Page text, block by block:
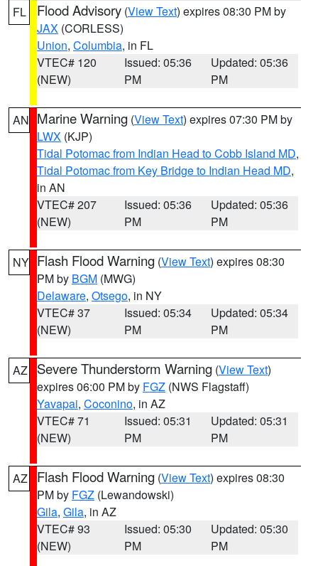
FL Flood Advisory (View Text) expires 08:30 PM by
JAX (CORLESS)
Union, Columbia, in FL
VTEC# 120
(NEW)
Issued: 05:36
PM
Updated: 05:36
PM
AN Marine Warning (View Text) expires 07:30 PM by
LWX (KJP)
Tidal Potomac from Indian Head to Cobb Island MD,
Tidal Potomac from Key Bridge to Indian Head MD,
in AN
VTEC# 207
(NEW)
Issued: 05:36
PM
Updated: 05:36
PM
NY Flash Flood Warning (View Text) expires 08:30
PM by BGM (MWG)
Delaware, Otsego, in NY
VTEC# 37
(NEW)
Issued: 05:34
PM
Updated: 05:34
PM
AZ Severe Thunderstorm Warning (View Text)
expires 06:00 PM by FGZ (NWS Flagstaff)
Yavapai, Coconino, in AZ
VTEC# 71
(NEW)
Issued: 05:31
PM
Updated: 05:31
PM
AZ Flash Flood Warning (View Text) expires 08:30
PM by FGZ (Lewandowski)
Gila, Gila, in AZ
VTEC# 93
(NEW)
Issued: 05:30
PM
Updated: 05:30
PM